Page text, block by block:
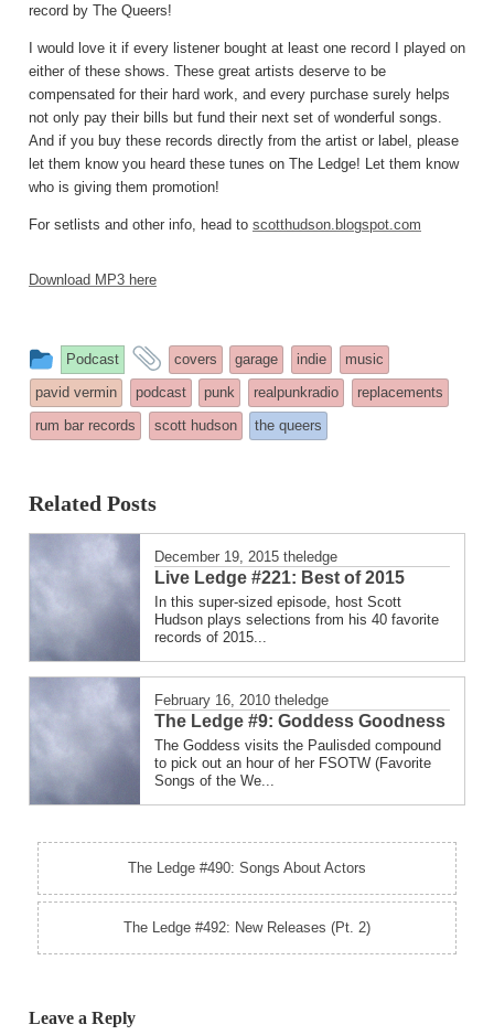
record by The Queers!
I would love it if every listener bought at least one record I played on
either of these shows. These great artists deserve to be
compensated for their hard work, and every purchase surely helps
not only pay their bills but fund their next set of wonderful songs.
And if you buy these records directly from the artist or label, please
let them know you heard these tunes on The Ledge! Let them know
who is giving them promotion!
For setlists and other info, head to scotthudson.blogspot.com
Download MP3 here
This
entry
was
posted
Podcast
and
tagged
covers garage indie
music
pavid vermin
podcast punk realpunkradio
replacements
rum bar records
scott hudson the queers
Related Posts
December 19, 2015 theledge
Live Ledge #221: Best of 2015
In this super-sized episode, host Scott
Hudson plays selections from his 40 favorite
records of 2015...
February 16, 2010 theledge
The Ledge #9: Goddess Goodness
The Goddess visits the Paulisded compound
to pick out an hour of her FSOTW (Favorite
Songs of the We...
The Ledge #490: Songs About Actors
The Ledge #492: New Releases (Pt. 2)
Leave a Reply